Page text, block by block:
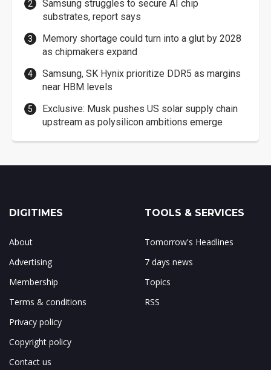
Samsung struggles to secure AI chip
substrates, report says
Memory shortage could turn into a glut by 2028
as chipmakers expand
Samsung, SK Hynix prioritize DDR5 as margins
near HBM levels
Exclusive: Musk pushes US solar supply chain
upstream as polysilicon ambitions emerge
DIGITIMES
About
Advertising
Membership
Terms & conditions
Privacy policy
Copyright policy
Contact us
TOOLS & SERVICES
Tomorrow's Headlines
7 days news
Topics
RSS